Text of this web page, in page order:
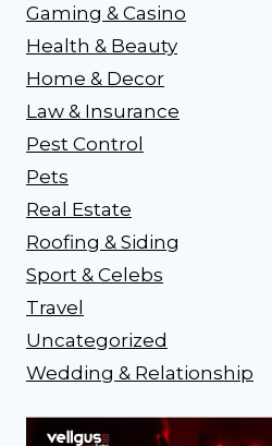
Gaming & Casino
Health & Beauty
Home & Decor
Law & Insurance
Pest Control
Pets
Real Estate
Roofing & Siding
Sport & Celebs
Travel
Uncategorized
Wedding & Relationship